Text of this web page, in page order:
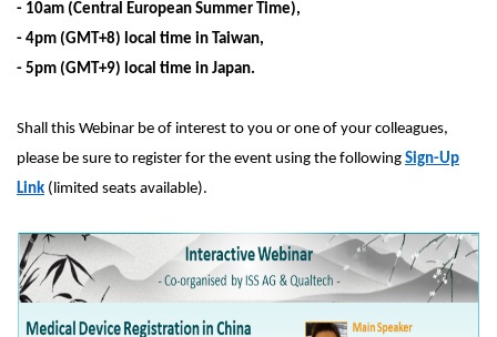
- 10am (Central European Summer Time),
- 4pm (GMT+8) local time in Taiwan,
- 5pm (GMT+9) local time in Japan.
Shall this Webinar be of interest to you or one of your colleagues,
please be sure to register for the event using the following Sign-Up
Link (limited seats available).